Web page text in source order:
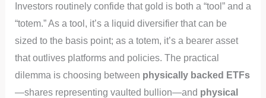
Investors routinely confide that gold is both a “tool” and a
“totem.” As a tool, it’s a liquid diversifier that can be
sized to the basis point; as a totem, it’s a bearer asset
that outlives platforms and policies. The practical
dilemma is choosing between physically backed ETFs
—shares representing vaulted bullion—and physical